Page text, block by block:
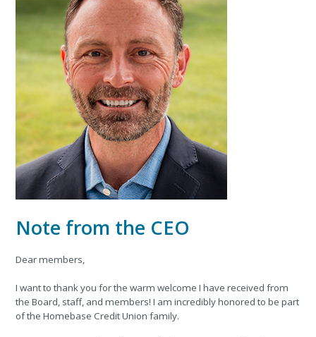
Note from the CEO
Dear members,
I want to thank you for the warm welcome I have received from
the Board, staff, and members! I am incredibly honored to be part
of the Homebase Credit Union family.